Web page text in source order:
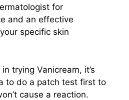
for
and an effective
specific skin
trying Vanicream, it’s
to do a patch test first to
cause a reaction.